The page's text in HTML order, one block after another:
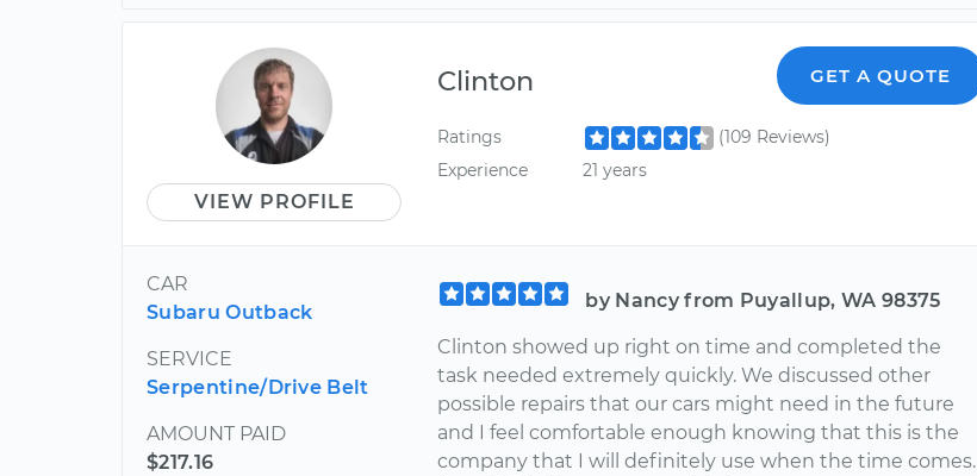
VIEW PROFILE
Clinton GET A QUOTE
Ratings
(109 Reviews)
Experience
21 years
CAR
Subaru Outback
SERVICE
Serpentine/Drive Belt
AMOUNT PAID
$217.16
by Nancy from Puyallup, WA 98375
Clinton showed up right on time and completed the
task needed extremely quickly. We discussed other
possible repairs that our cars might need in the future
and I feel comfortable enough knowing that this is the
company that I will definitely use when the time comes.